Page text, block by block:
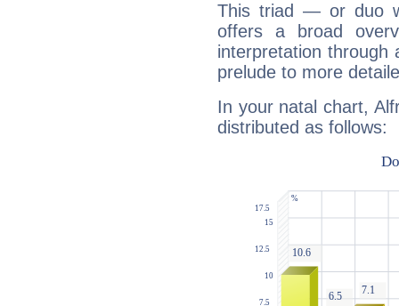
This triad — or duo
offers a broad
interpretation through
prelude to more
In your natal chart,
distributed as follows: